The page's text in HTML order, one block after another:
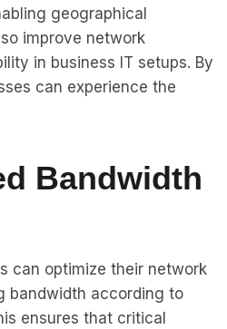
geographical
improve network
in business IT setups. By
can experience the
Bandwidth
can optimize their network
bandwidth according to
ensures that critical